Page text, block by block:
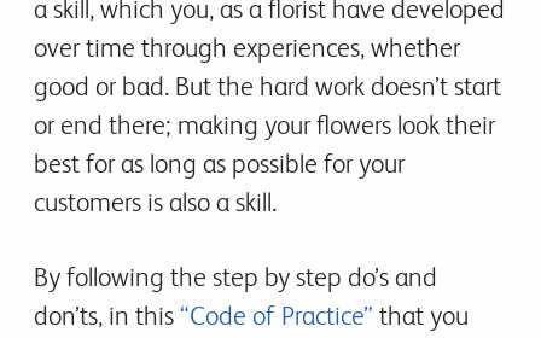
a skill, which you, as a florist have developed
over time through experiences, whether
good or bad. But the hard work doesn’t start
or end there; making your flowers look their
best for as long as possible for your
customers is also a skill.
By following the step by step do’s and
don’ts, in this “Code of Practice” that you